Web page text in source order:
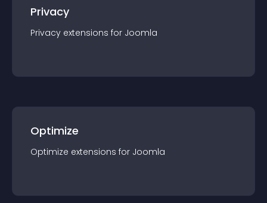
Privacy
Privacy extensions for Joomla
Optimize
Optimize extensions for Joomla